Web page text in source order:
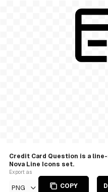
Credit Card Question is a
Nova Line Icons set.
Export as
PNG COPY